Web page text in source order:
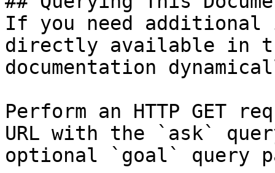
If you need
directly available in
documentation
Perform an HTTP GET
URL with the `ask`
optional `goal` query